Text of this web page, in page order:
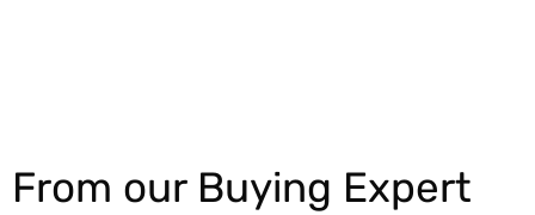
From our Buying Expert